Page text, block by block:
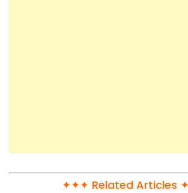
✦✦✦ Related Articles